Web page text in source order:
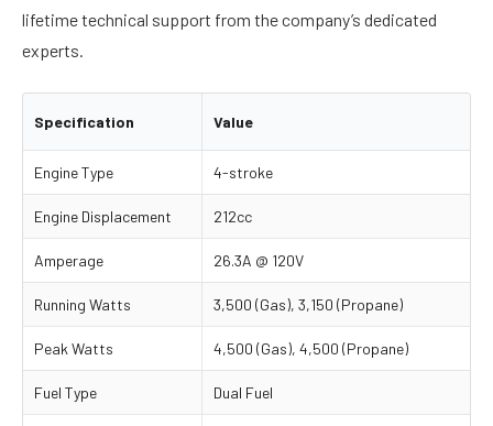
lifetime technical support from the company’s dedicated
experts.
Specification Value
Engine Type 4-stroke
Engine Displacement 212cc
Amperage 26.3A @ 120V
Running Watts 3,500 (Gas), 3,150 (Propane)
Peak Watts 4,500 (Gas), 4,500 (Propane)
Fuel Type Dual Fuel